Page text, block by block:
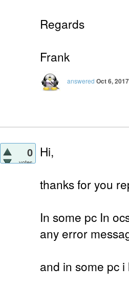
Regards
Frank
answered Oct 6, 2017
0
votes
Hi,
thanks for you
In some pc In
any error
and in some pc